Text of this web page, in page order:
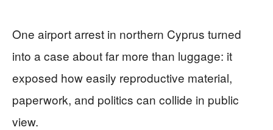
One airport arrest in northern Cyprus turned
into a case about far more than luggage: it
exposed how easily reproductive material,
paperwork, and politics can collide in public
view.